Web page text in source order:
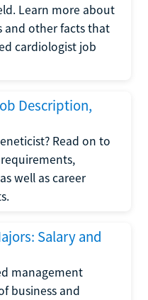
Learn more about
and other facts that
cardiologist job
Description,
Read on to
well as career
Salary and
management
business and